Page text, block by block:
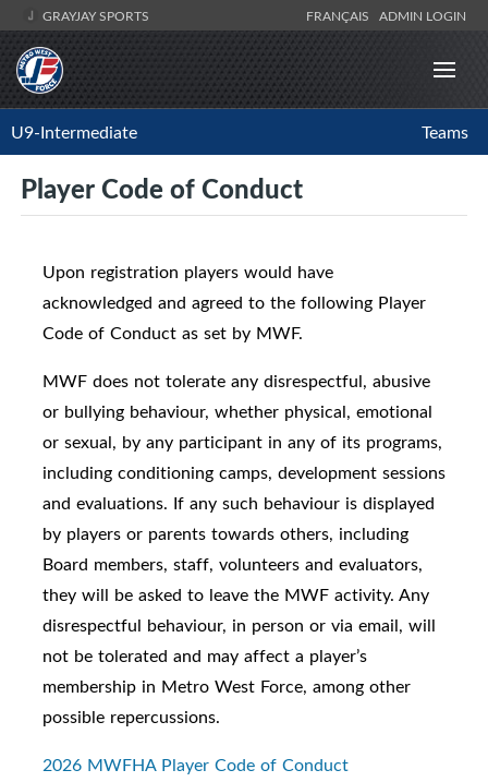
GRAYJAY SPORTS FRANÇAIS ADMIN LOGIN
U9-Intermediate Teams
Player Code of Conduct
Upon registration players would have
acknowledged and agreed to the following Player
Code of Conduct as set by MWF.
MWF does not tolerate any disrespectful, abusive
or bullying behaviour, whether physical, emotional
or sexual, by any participant in any of its programs,
including conditioning camps, development sessions
and evaluations. If any such behaviour is displayed
by players or parents towards others, including
Board members, staff, volunteers and evaluators,
they will be asked to leave the MWF activity. Any
disrespectful behaviour, in person or via email, will
not be tolerated and may affect a player’s
membership in Metro West Force, among other
possible repercussions.
2026 MWFHA Player Code of Conduct